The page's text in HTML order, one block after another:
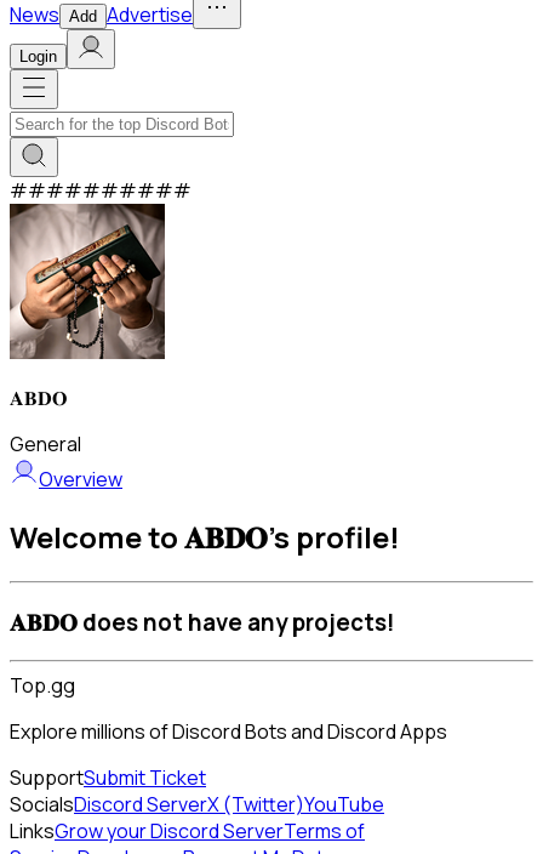
News Add Advertise
Login
##########
𝐀𝐁𝐃𝐎
General
Overview
Welcome to 𝐀𝐁𝐃𝐎's profile!
𝐀𝐁𝐃𝐎 does not have any projects!
Top.gg
Explore millions of Discord Bots and Discord Apps
SupportSubmit Ticket
SocialsDiscord ServerX (Twitter)YouTube
LinksGrow your Discord ServerTerms of